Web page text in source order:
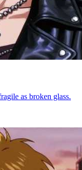
as broken glass.